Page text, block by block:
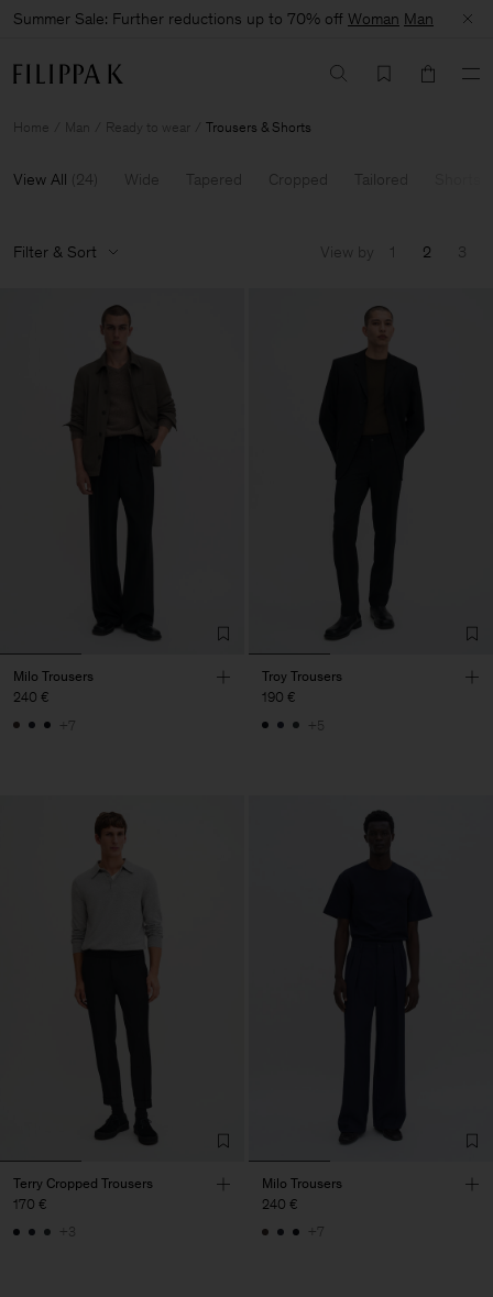
Summer Sale: Further reductions up to 70% off Woman Man
Home Man Ready to wear Trousers & Shorts
View All (24) Wide Tapered Cropped Tailored
Filter & Sort View by 1 2 3
Milo Trousers
240 €
+7
Troy Trousers
190 €
+5
Terry Cropped Trousers
170 €
+3
Milo Trousers
240 €
+7